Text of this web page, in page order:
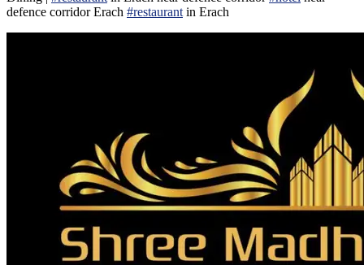
defence corridor Erach #restaurant in Erach